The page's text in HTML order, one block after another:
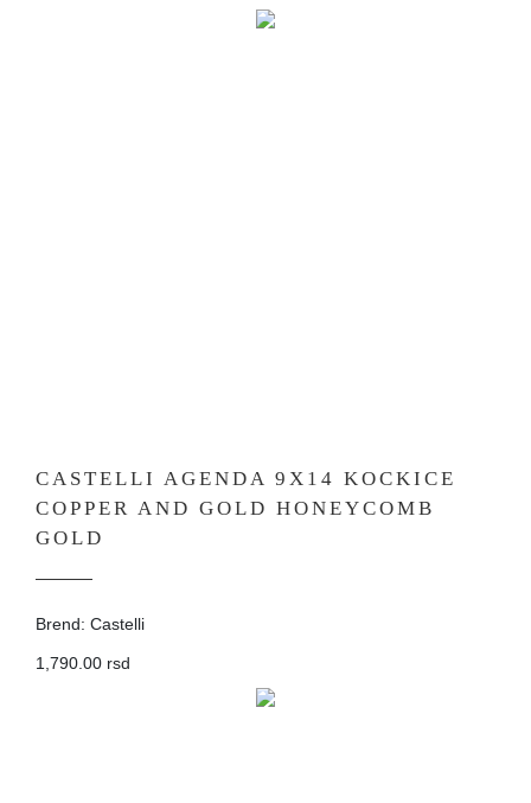
CASTELLI AGENDA 9X14 KOCKICE
COPPER AND GOLD HONEYCOMB
GOLD
Brend: Castelli
1,790.00 rsd